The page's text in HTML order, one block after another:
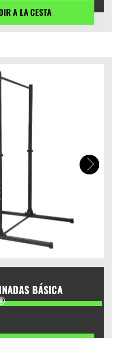
A LA CESTA
BÁSICA